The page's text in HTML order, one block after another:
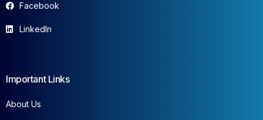
Facebook
LinkedIn
Important Links
About Us